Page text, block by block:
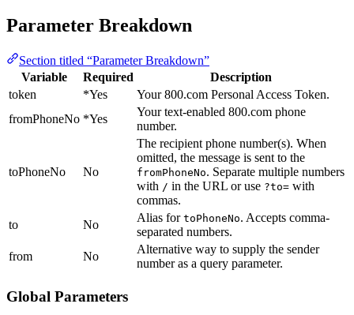
Parameter Breakdown
Section titled “Parameter Breakdown”
Variable
Required
Description
token
*Yes
Your 800.com Personal Access Token.
fromPhoneNo *Yes
Your text-enabled 800.com phone
number.
toPhoneNo No
The recipient phone number(s). When
omitted, the message is sent to the
fromPhoneNo. Separate multiple numbers
with / in the URL or use ?to= with
commas.
to
No
Alias for toPhoneNo. Accepts comma-
separated numbers.
from
No
Alternative way to supply the sender
number as a query parameter.
Global Parameters